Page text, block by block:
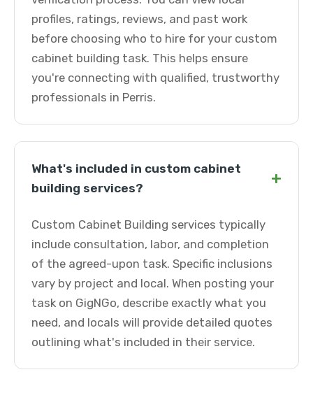
profiles, ratings, reviews, and past work
before choosing who to hire for your custom
cabinet building task. This helps ensure
you're connecting with qualified, trustworthy
professionals in Perris.
What's included in custom cabinet
building services?
+
Custom Cabinet Building services typically
include consultation, labor, and completion
of the agreed-upon task. Specific inclusions
vary by project and local. When posting your
task on GigNGo, describe exactly what you
need, and locals will provide detailed quotes
outlining what's included in their service.